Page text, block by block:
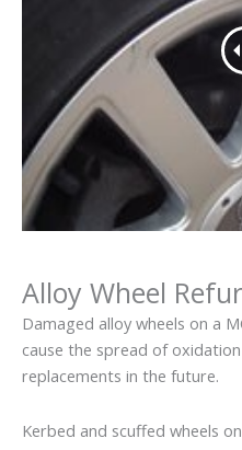
Alloy Wheel
Damaged alloy wheels on a
cause the spread of
replacements in the future.
Kerbed and scuffed wheels